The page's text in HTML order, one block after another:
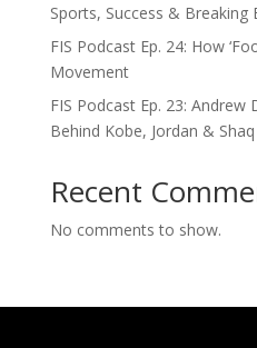
Sports, Success & Breaking
FIS Podcast Ep. 24: How
Movement
FIS Podcast Ep. 23: Andrew
Behind Kobe, Jordan & Shaq
Recent
No comments to show.